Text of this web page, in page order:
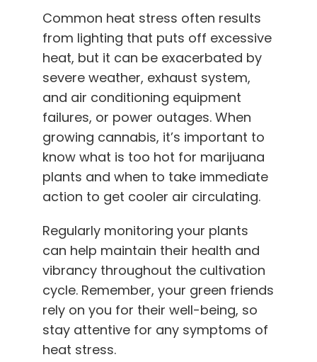
Common heat stress often results
from lighting that puts off excessive
heat, but it can be exacerbated by
severe weather, exhaust system,
and air conditioning equipment
failures, or power outages. When
growing cannabis, it’s important to
know what is too hot for marijuana
plants and when to take immediate
action to get cooler air circulating.
Regularly monitoring your plants
can help maintain their health and
vibrancy throughout the cultivation
cycle. Remember, your green friends
rely on you for their well-being, so
stay attentive for any symptoms of
heat stress.